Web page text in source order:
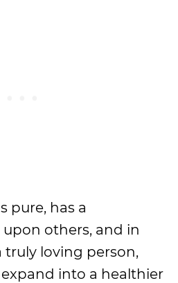
pure, has a
others, and in
truly loving person,
into a healthier